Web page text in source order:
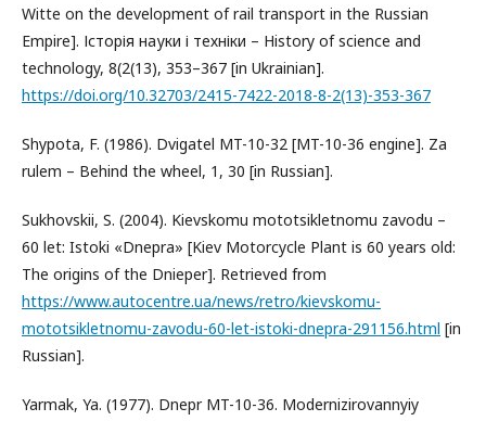
Witte on the development of rail transport in the Russian
Empire]. Історія науки і техніки – History of science and
technology, 8(2(13), 353–367 [in Ukrainian].
https://doi.org/10.32703/2415-7422-2018-8-2(13)-353-367
Shypota, F. (1986). Dvigatel MT-10-32 [MT-10-36 engine]. Za
rulem – Behind the wheel, 1, 30 [in Russian].
Sukhovskii, S. (2004). Kievskomu mototsikletnomu zavodu –
60 let: Istoki «Dnepra» [Kiev Motorcycle Plant is 60 years old:
The origins of the Dnieper]. Retrieved from
https://www.autocentre.ua/news/retro/kievskomu-
mototsikletnomu-zavodu-60-let-istoki-dnepra-291156.html [in
Russian].
Yarmak, Ya. (1977). Dnepr MT-10-36. Modernizirovannyiy